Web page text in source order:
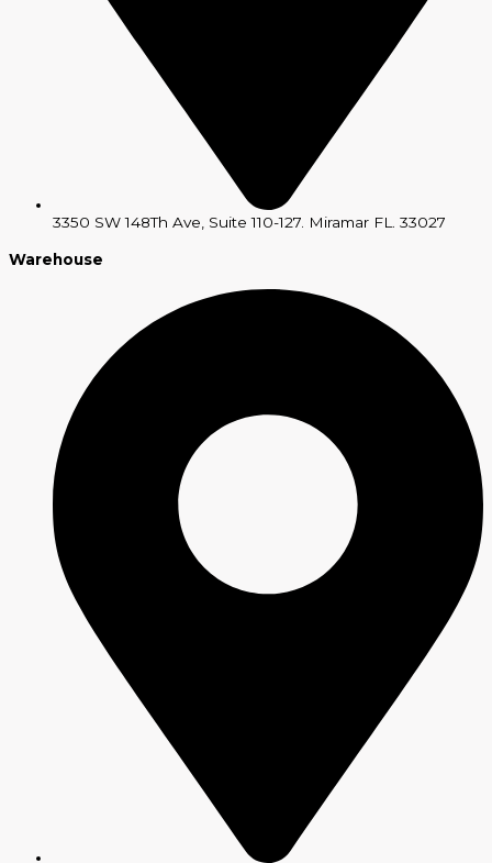
3350 SW 148Th Ave, Suite 110-127. Miramar FL. 33027
Warehouse